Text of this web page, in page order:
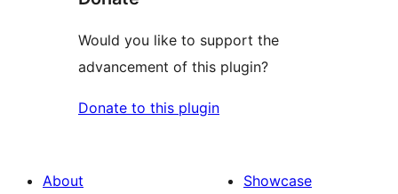
Would you like to support the
advancement of this plugin?
Donate to this plugin
About
Showcase